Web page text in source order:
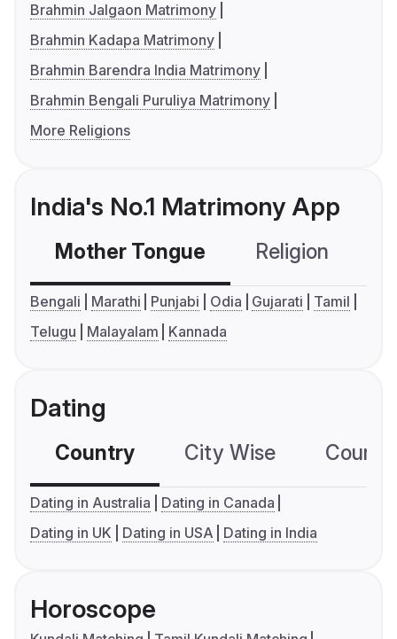
Brahmin Jalgaon Matrimony
Brahmin Kadapa Matrimony
Brahmin Barendra India Matrimony
Brahmin Bengali Puruliya Matrimony
More Religions
India's No.1 Matrimony App
Mother Tongue Religion
Bengali Marathi Punjabi Odia Gujarati
Tamil
Telugu
Malayalam Kannada
Dating
Country City Wise
Dating in Australia
Dating in Canada
Dating in UK
Dating in USA Dating in India
Horoscope